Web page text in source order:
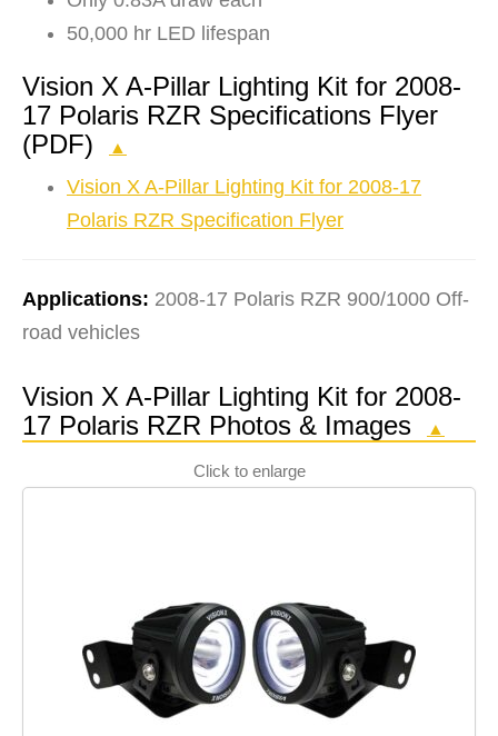
50,000 hr LED lifespan
Vision X A-Pillar Lighting Kit for 2008-
17 Polaris RZR Specifications Flyer
(PDF)
▲
Vision X A-Pillar Lighting Kit for 2008-17
Polaris RZR Specification Flyer
Applications: 2008-17 Polaris RZR 900/1000 Off-
road vehicles
Vision X A-Pillar Lighting Kit for 2008-
17 Polaris RZR Photos & Images
▲
Click to enlarge